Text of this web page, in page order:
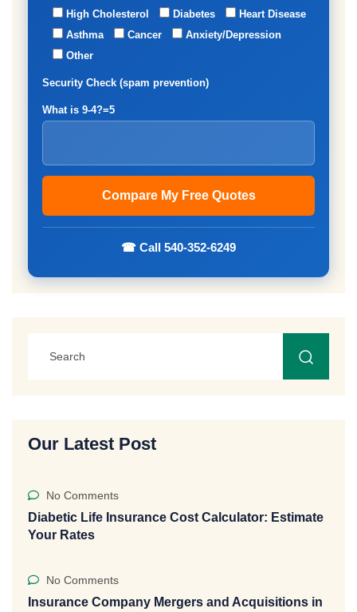
High Cholesterol
Diabetes
Heart Disease
Asthma
Cancer
Anxiety/Depression
Other
Security Check (spam prevention)
What is 9-4?=5
☎ Call 540-352-6249
Our Latest Post
No Comments
Diabetic Life Insurance Cost Calculator: Estimate
Your Rates
No Comments
Insurance Company Mergers and Acquisitions in